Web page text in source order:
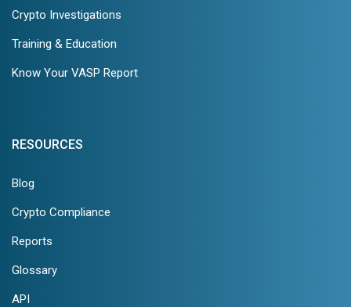
Crypto Investigations
Training & Education
Know Your VASP Report
RESOURCES
Blog
Crypto Compliance
Reports
Glossary
API